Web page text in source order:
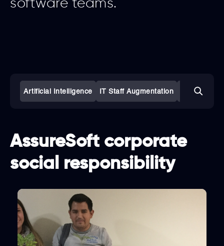
software teams.
Artificial Intelligence IT Staff Augmentation Software
AssureSoft corporate
social responsibility